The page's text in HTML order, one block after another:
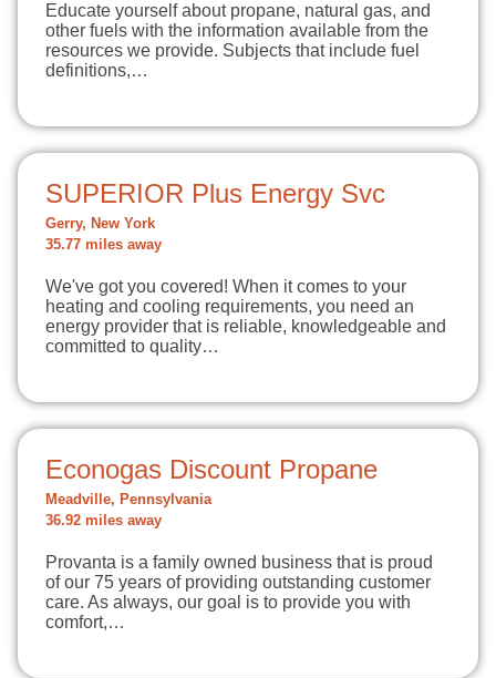
Educate yourself about propane, natural gas, and
other fuels with the information available from the
resources we provide. Subjects that include fuel
definitions,…
SUPERIOR Plus Energy Svc
Gerry, New York
35.77 miles away
We've got you covered! When it comes to your
heating and cooling requirements, you need an
energy provider that is reliable, knowledgeable and
committed to quality…
Econogas Discount Propane
Meadville, Pennsylvania
36.92 miles away
Provanta is a family owned business that is proud
of our 75 years of providing outstanding customer
care. As always, our goal is to provide you with
comfort,…